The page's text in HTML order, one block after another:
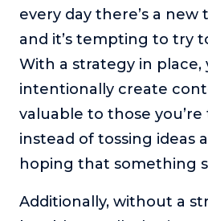
every day there’s a
and it’s tempting to try
With a strategy in place,
intentionally create
valuable to those
instead of tossing ideas
hoping that something
Additionally, without a